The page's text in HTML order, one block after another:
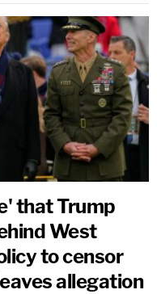
that Trump
West
to censor
allegation